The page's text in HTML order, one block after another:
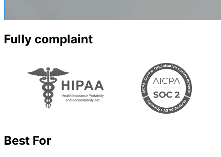
Fully complaint
Best For